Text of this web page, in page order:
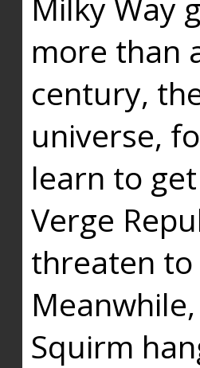
more than
century,
universe,
learn to
Verge
threaten to
Squirm